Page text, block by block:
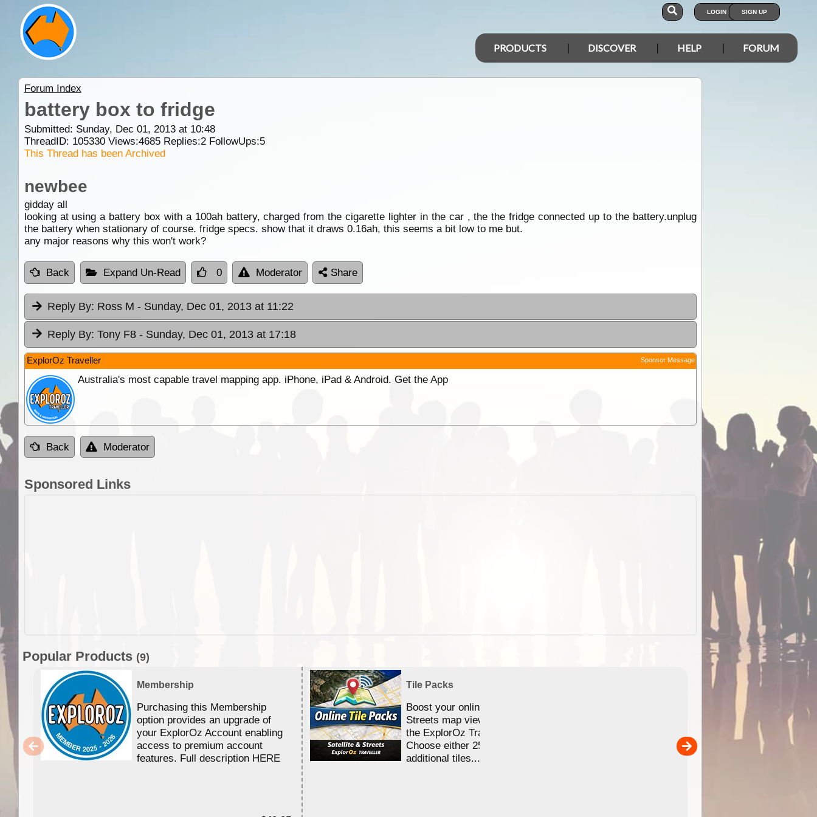
LOGIN SIGN UP
PRODUCTS DISCOVER HELP FORUM
Forum Index
battery box to fridge
Submitted: Sunday, Dec 01, 2013 at 10:48
ThreadID: 105330Views:4685Replies:2FollowUps:5
This Thread has been Archived
newbee
gidday all
looking at using a battery box with a 100ah battery, charged from the cigarette lighter in the car , the the fridge connected up to the battery.unplug
the battery when stationary of course. fridge specs. show that it draws 0.16ah, this seems a bit low to me but.
any major reasons why this won't work?
Back Expand Un-Read 0 Moderator Share
Reply By: Ross M - Sunday, Dec 01, 2013 at 11:22
Reply By: Tony F8 - Sunday, Dec 01, 2013 at 17:18
ExplorOz Traveller Sponsor Message
Australia's most capable travel mapping app. iPhone, iPad & Android. Get the App
Back Moderator
Sponsored Links
Popular Products (9)
Membership
Purchasing this Membership
option provides an upgrade of
your ExplorOz Account enabling
access to premium account
features. Full description HERE
Tile Packs
Boost your online Satellite &
Streets map viewing allocation in
the ExplorOz Traveller app.
Choose either 25,000 or 100,000
additional tiles....
EOTopo 2026
Detailed topographic mapping of Australia for
and use in the ExplorOz Traveller app (app sold